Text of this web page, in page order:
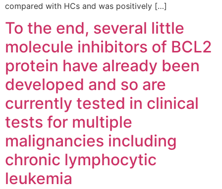
compared with HCs and was positively […]
To the end, several little
molecule inhibitors of BCL2
protein have already been
developed and so are
currently tested in clinical
tests for multiple
malignancies including
chronic lymphocytic
leukemia